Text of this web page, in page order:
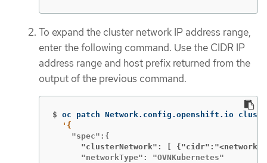
To expand the cluster network IP address range,
enter the following command. Use the CIDR IP
address range and host prefix returned from the
output of the previous command.
$ oc patch Network.config.openshift.io
      "clusterNetwork": [ {"cidr":"<network>
      "networkType": "OVNKubernetes"